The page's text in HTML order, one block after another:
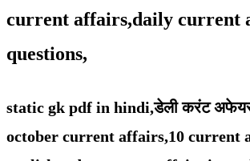
current affairs,daily current
questions,
static gk pdf in hindi,डेली करंट
october current affairs,10 current